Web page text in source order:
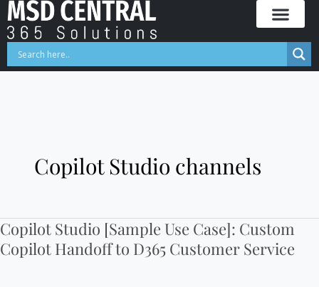
Skip
to
content
Copilot Studio channels
Copilot Studio [Sample Use Case]: Custom
Copilot Handoff to D365 Customer Service
Copilot
Studio